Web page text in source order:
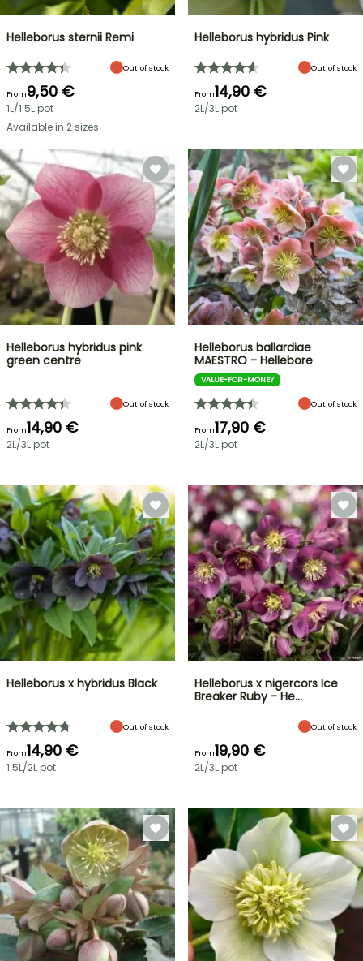
Helleborus sternii Remi
Out of stock
From9,50 €
1L/1.5L pot
Available in 2 sizes
Helleborus hybridus Pink
Out of stock
From14,90 €
2L/3L pot
Helleborus hybridus pink
green centre
Out of stock
From14,90 €
2L/3L pot
Helleborus ballardiae
MAESTRO - Hellebore
VALUE-FOR-MONEY
Out of stock
From17,90 €
2L/3L pot
Helleborus x hybridus Black
Out of stock
From14,90 €
1.5L/2L pot
Helleborus x nigercors Ice
Breaker Ruby - He…
Out of stock
From19,90 €
2L/3L pot